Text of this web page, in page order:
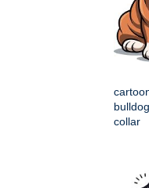
collar